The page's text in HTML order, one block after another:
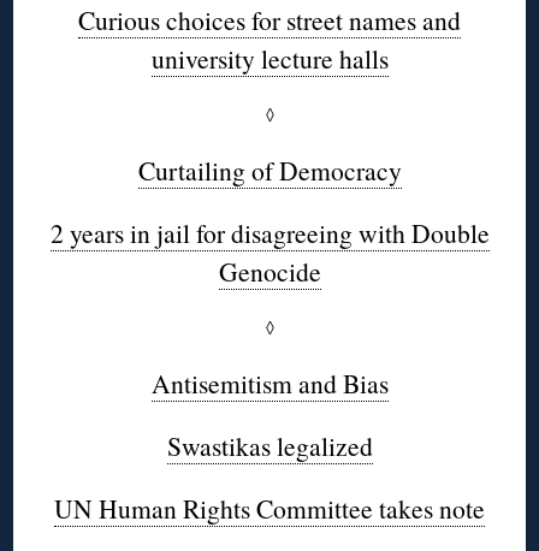
Curious choices for street names and
university lecture halls
◊
Curtailing of Democracy
2 years in jail for disagreeing with Double
Genocide
◊
Antisemitism and Bias
Swastikas legalized
UN Human Rights Committee takes note